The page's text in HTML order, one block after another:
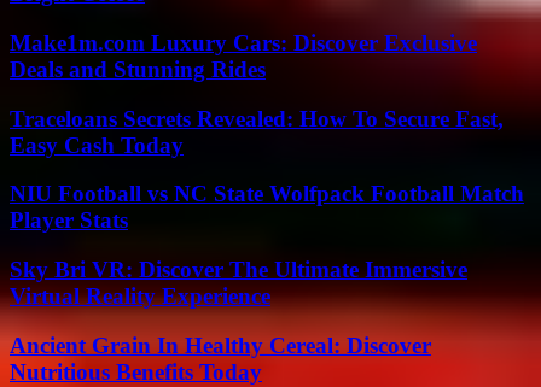
Make1m.com Luxury Cars: Discover Exclusive
Deals and Stunning Rides
Traceloans Secrets Revealed: How To Secure Fast,
Easy Cash Today
NIU Football vs NC State Wolfpack Football Match
Player Stats
Sky Bri VR: Discover The Ultimate Immersive
Virtual Reality Experience
Ancient Grain In Healthy Cereal: Discover
Nutritious Benefits Today